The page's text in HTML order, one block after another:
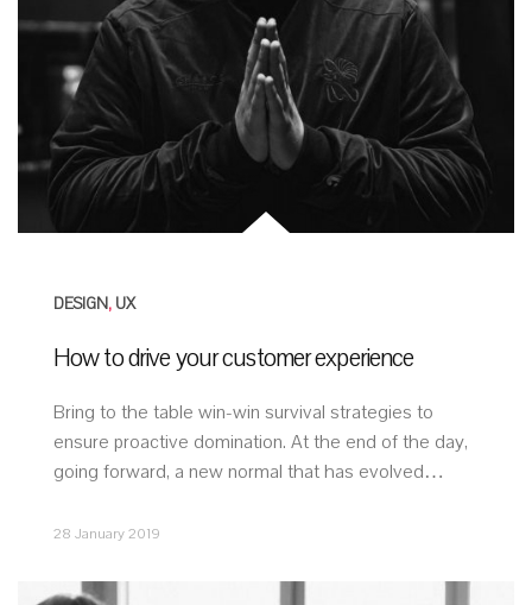
DESIGN, UX
How to drive your customer experience
Bring to the table win-win survival strategies to
ensure proactive domination. At the end of the day,
going forward, a new normal that has evolved…
28 January 2019